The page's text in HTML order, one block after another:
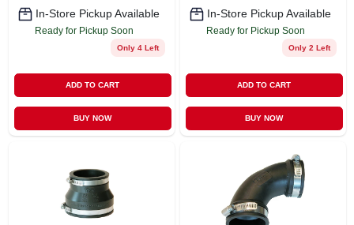
In-Store Pickup Available
Ready for Pickup Soon
Only 4 Left
ADD TO CART
BUY NOW
In-Store Pickup Available
Ready for Pickup Soon
Only 2 Left
ADD TO CART
BUY NOW